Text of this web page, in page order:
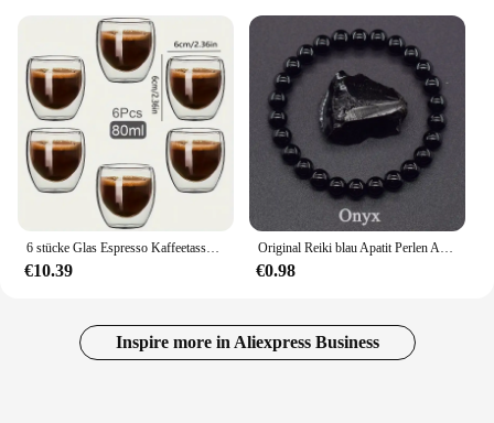
6 stücke Glas Espresso Kaffeetassen 2,7 Unzen, doppelwandige isolierte Tassen Set Trinkgläser für Tee, Kaffee, Latte, Café, Milch, klar
€10.39
Original Reiki blau Apatit Perlen Armbänder Männer Frauen Naturstein Durchblutung stimulieren Begeisterung Gesundheits wesen Schmuck
€0.98
Inspire more in Aliexpress Business